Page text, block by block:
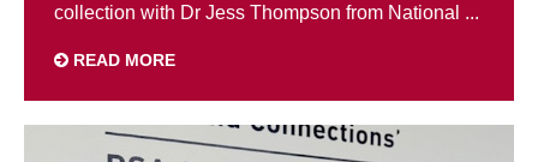
collection with Dr Jess Thompson from National ...
READ MORE